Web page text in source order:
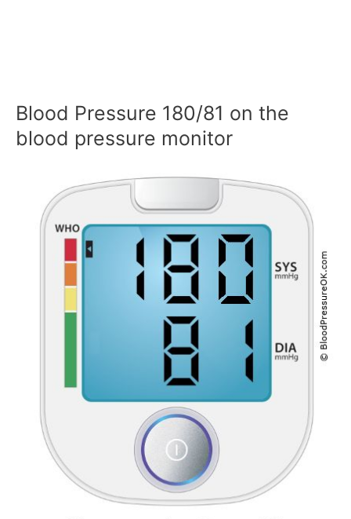
Blood Pressure 180/81 on the
blood pressure monitor